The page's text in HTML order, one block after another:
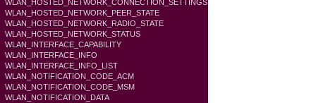
WLAN_HOSTED_NETWORK_CONNECTION_SETTINGS
WLAN_HOSTED_NETWORK_PEER_STATE
WLAN_HOSTED_NETWORK_RADIO_STATE
WLAN_HOSTED_NETWORK_STATUS
WLAN_INTERFACE_CAPABILITY
WLAN_INTERFACE_INFO
WLAN_INTERFACE_INFO_LIST
WLAN_NOTIFICATION_CODE_ACM
WLAN_NOTIFICATION_CODE_MSM
WLAN_NOTIFICATION_DATA